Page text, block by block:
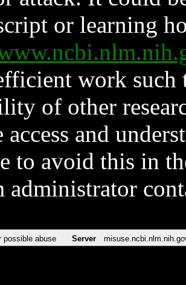
or learning
work such
of other
access and
to avoid this in
administrator
possible abuse Server